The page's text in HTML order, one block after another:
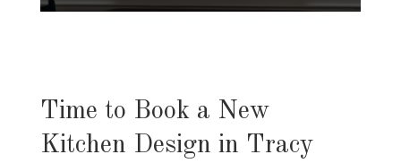
Time to Book a New
Kitchen Design in Tracy